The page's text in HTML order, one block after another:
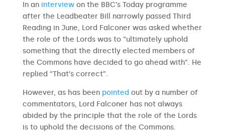
In an interviewon the BBC’s Today programme
after the Leadbeater Bill narrowly passed Third
Reading in June, Lord Falconer was asked whether
the role of the Lords was to “ultimately uphold
something that the directly elected members of
the Commons have decided to go ahead with”. He
replied “That’s correct”.
However, as has been pointed out by a number of
commentators, Lord Falconer has not always
abided by the principle that the role of the Lords
is to uphold the decisions of the Commons.